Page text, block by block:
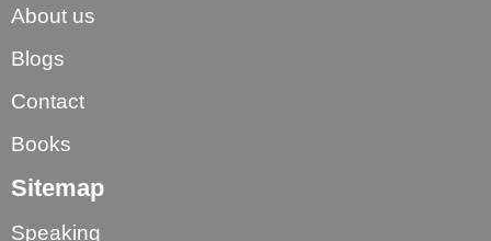
About us
Blogs
Contact
Books
Sitemap
Speaking